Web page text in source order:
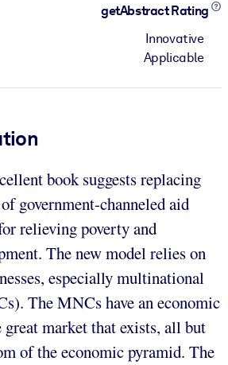
getAbstract Rating
Innovative
Applicable
book suggests replacing
government-channeled aid
relieving poverty and
The new model relies on
especially multinational
The MNCs have an economic
market that exists, all but
of the economic pyramid. The